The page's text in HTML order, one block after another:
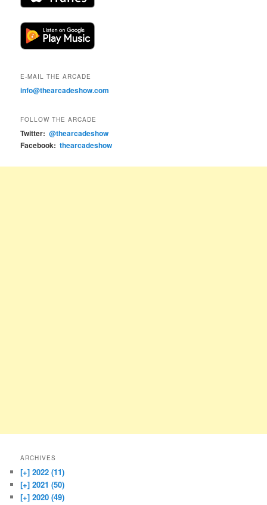
E-MAIL THE ARCADE
info@thearcadeshow.com
FOLLOW THE ARCADE
Twitter: @thearcadeshow
Facebook: thearcadeshow
ARCHIVES
[+] 2022 (11)
[+] 2021 (50)
[+] 2020 (49)